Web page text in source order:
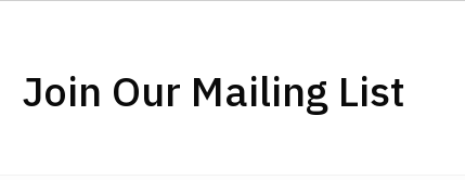
Join Our Mailing List